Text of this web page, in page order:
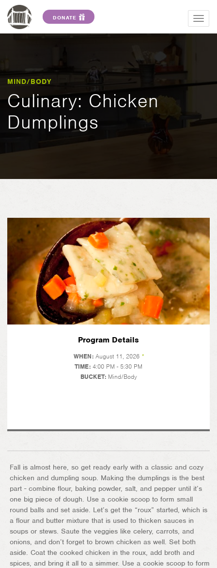
DONATE
MIND/BODY
Culinary: Chicken
Dumplings
Program Details
WHEN: August 11, 2026 *
TIME: 4:00 PM - 5:30 PM
BUCKET: Mind/Body
Fall is almost here, so get ready early with a classic and cozy
chicken and dumpling soup. Making the dumplings is the best
part - combine flour, baking powder, salt, and pepper until it’s
one big piece of dough. Use a cookie scoop to form small
round balls and set aside. Let’s get the “roux” started, which is
a flour and butter mixture that is used to thicken sauces in
soups or stews. Saute the veggies like celery, carrots, and
onions, and don’t forget to brown chicken as well. Set both
aside. Coat the cooked chicken in the roux, add broth and
spices, and bring it all to a simmer. Use a cookie scoop to form